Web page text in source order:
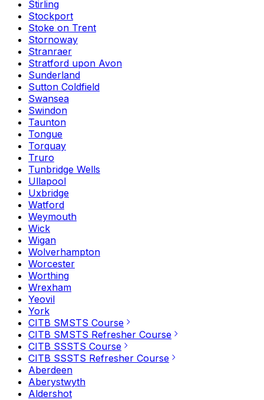
Stirling
Stockport
Stoke on Trent
Stornoway
Stranraer
Stratford upon Avon
Sunderland
Sutton Coldfield
Swansea
Swindon
Taunton
Tongue
Torquay
Truro
Tunbridge Wells
Ullapool
Uxbridge
Watford
Weymouth
Wick
Wigan
Wolverhampton
Worcester
Worthing
Wrexham
Yeovil
York
CITB SMSTS Course
CITB SMSTS Refresher Course
CITB SSSTS Course
CITB SSSTS Refresher Course
Aberdeen
Aberystwyth
Aldershot